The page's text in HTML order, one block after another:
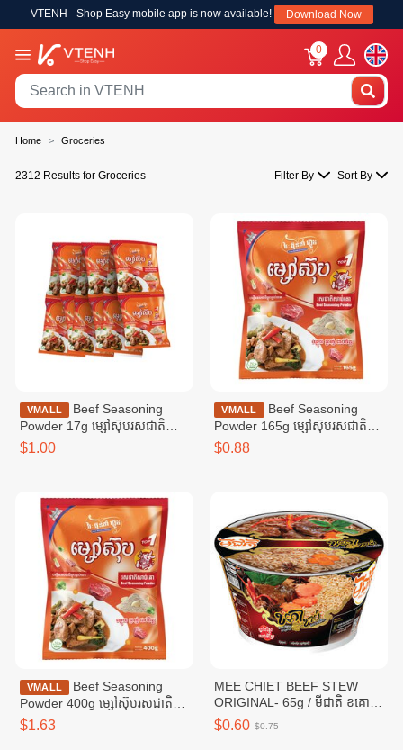
VTENH - Shop Easy mobile app is now available! Download Now
0
Home Groceries
2312 Results for Groceries Filter By Sort By
VMALL
Powder 17g ម្សៅស៊ុបរសជាតិ
សាច់គោ ១៧ក្រាម
$1.00
VMALL
Beef Seasoning
Powder 165g ម្សៅស៊ុបរសជាតិ
សាច់គោ ១៦៥ក្រាម
$0.88
VMALL
Powder 400g ម្សៅស៊ុបរសជាតិ
សាច់គោ ៤00ក្រាម
$1.63
MEE CHIET BEEF STEW
ORIGINAL- 65g / មីជាតិ ខគោ
ខាប់
$0.60 $0.75